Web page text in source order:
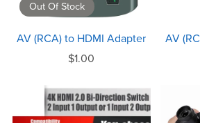
Out Of Stock
AV (RCA) to HDMI Adapter
$1.00
AV